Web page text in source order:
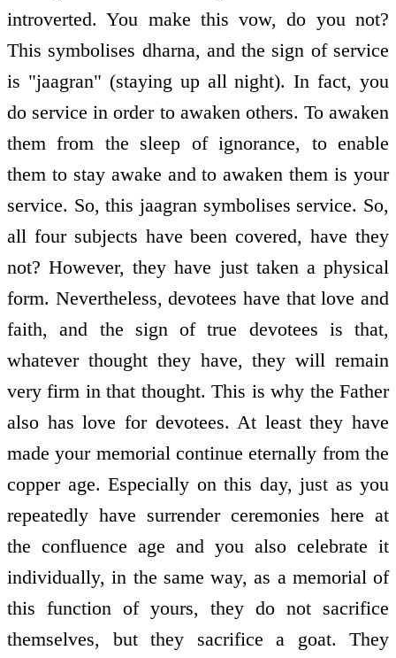
introverted. You make this vow, do you not?
This symbolises dharna, and the sign of service
is "jaagran" (staying up all night). In fact, you
do service in order to awaken others. To awaken
them from the sleep of ignorance, to enable
them to stay awake and to awaken them is your
service. So, this jaagran symbolises service. So,
all four subjects have been covered, have they
not? However, they have just taken a physical
form. Nevertheless, devotees have that love and
faith, and the sign of true devotees is that,
whatever thought they have, they will remain
very firm in that thought. This is why the Father
also has love for devotees. At least they have
made your memorial continue eternally from the
copper age. Especially on this day, just as you
repeatedly have surrender ceremonies here at
the confluence age and you also celebrate it
individually, in the same way, as a memorial of
this function of yours, they do not sacrifice
themselves, but they sacrifice a goat. They